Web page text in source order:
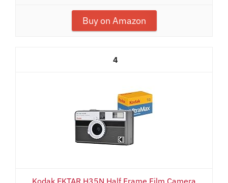
Buy on Amazon
4
Kodak EKTAR H35N Half Frame Film Camera